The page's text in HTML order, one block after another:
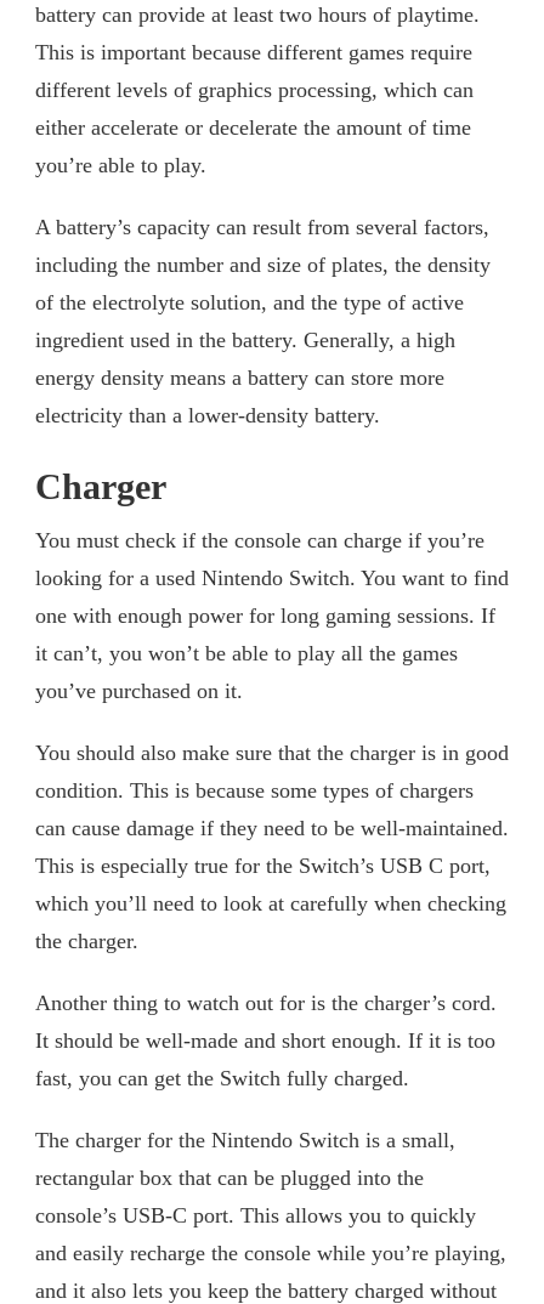
battery can provide at least two hours of playtime.
This is important because different games require
different levels of graphics processing, which can
either accelerate or decelerate the amount of time
you’re able to play.
A battery’s capacity can result from several factors,
including the number and size of plates, the density
of the electrolyte solution, and the type of active
ingredient used in the battery. Generally, a high
energy density means a battery can store more
electricity than a lower-density battery.
Charger
You must check if the console can charge if you’re
looking for a used Nintendo Switch. You want to find
one with enough power for long gaming sessions. If
it can’t, you won’t be able to play all the games
you’ve purchased on it.
You should also make sure that the charger is in good
condition. This is because some types of chargers
can cause damage if they need to be well-maintained.
This is especially true for the Switch’s USB C port,
which you’ll need to look at carefully when checking
the charger.
Another thing to watch out for is the charger’s cord.
It should be well-made and short enough. If it is too
fast, you can get the Switch fully charged.
The charger for the Nintendo Switch is a small,
rectangular box that can be plugged into the
console’s USB-C port. This allows you to quickly
and easily recharge the console while you’re playing,
and it also lets you keep the battery charged without